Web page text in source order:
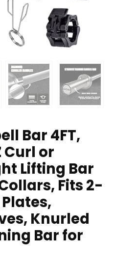
Bar 4FT,
Curl or
Lifting Bar
Fits 2-
Knurled
Bar for